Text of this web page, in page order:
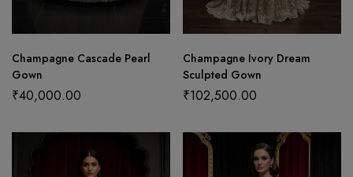
Champagne Cascade Pearl
Gown
₹40,000.00
Champagne Ivory Dream
Sculpted Gown
₹102,500.00